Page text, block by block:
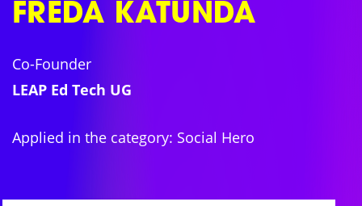
FREDA KATUNDA
Co-Founder
LEAP Ed Tech UG
Applied in the category: Social Hero